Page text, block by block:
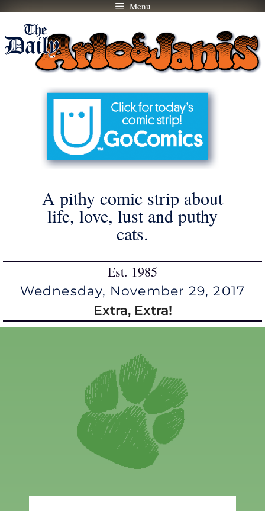
Skip
content
Menu
A pithy comic strip about
life, love, lust and puthy
cats.
Est. 1985
Wednesday, November 29, 2017
Extra, Extra!